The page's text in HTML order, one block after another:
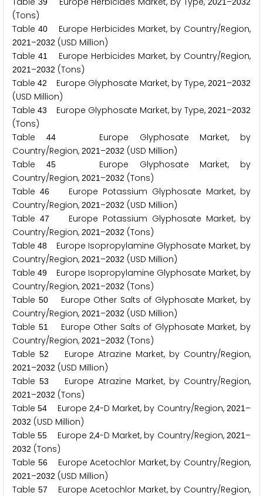
(Tons)
Table 40Europe Herbicides Market, by Country/Region,
2021 –2032 (USD Million)
Table 41Europe Herbicides Market, by Country/Region,
2021 –2032 (Tons)
Table 42 Europe Glyphosate Market, by Type, 2021 –2032
(USD Million)
Table 43 Europe Glyphosate Market, by Type, 2021 –2032
(Tons)
Table
44Europe Glyphosate Market, by
Country/Region, 2021 –2032 (USD Million)
Table
45Europe Glyphosate Market, by
Country/Region, 2021 –2032 (Tons)
Table46
Europe Potassium Glyphosate Market, by
Country/Region, 2021 –2032 (USD Million)
Table47
Europe Potassium Glyphosate Market, by
Country/Region, 2021 –2032 (Tons)
Table 48
Europe Isopropylamine Glyphosate Market, by
Country/Region, 2021 –2032 (USD Million)
Table 49
Europe Isopropylamine Glyphosate Market, by
Country/Region, 2021 –2032 (Tons)
Table 50Europe Other Salts of Glyphosate Market, by
Country/Region, 2021 –2032 (USD Million)
Table 51Europe Other Salts of Glyphosate Market, by
Country/Region, 2021 –2032 (Tons)
Table 52 Europe Atrazine Market, by Country/Region,
2021 –2032 (USD Million)
Table 53 Europe Atrazine Market, by Country/Region,
2021 –2032 (Tons)
Table54 Europe 2,4-D Market, by Country/Region,2021 –
2032 (USD Million)
Table55 Europe 2,4-D Market, by Country/Region,2021 –
2032 (Tons)
Table 56Europe Acetochlor Market, by Country/Region,
2021 –2032 (USD Million)
Table 57 Europe Acetochlor Market, by Country/Region,